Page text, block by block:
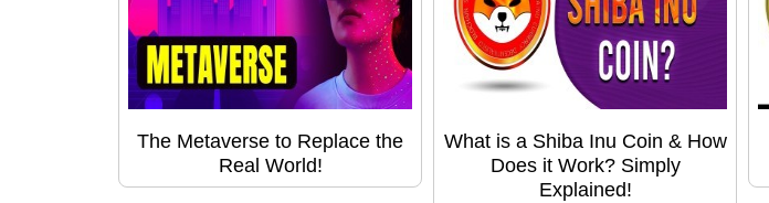
The Metaverse to Replace the
Real World!
What is a Shiba Inu Coin & How
Does it Work? Simply
Explained!